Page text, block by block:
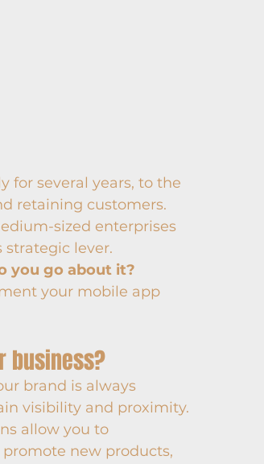
for several years, to the
retaining customers.
sized enterprises
strategic lever.
you go about it?
your mobile app
business?
brand is always
visibility and proximity.
allow you to
new products,